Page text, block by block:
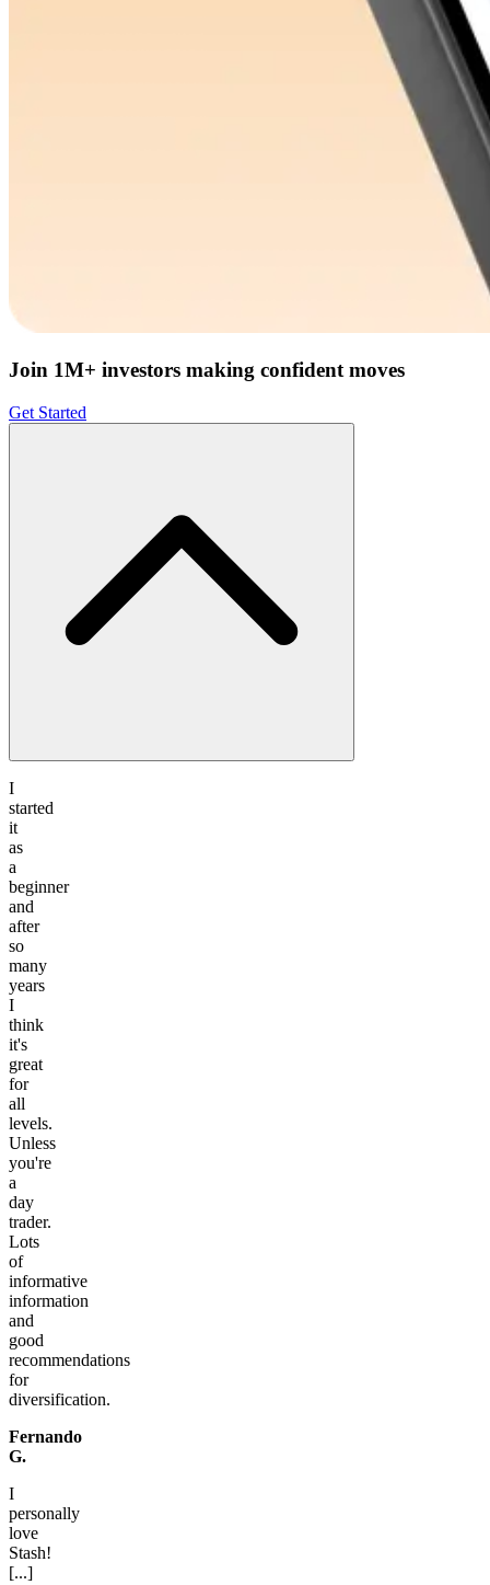
Join 1M+ investors making confident moves
Get Started
I
started
it
as
a
beginner
and
after
so
many
years
I
think
it's
great
for
all
levels.
Unless
you're
a
day
trader.
Lots
of
informative
information
and
good
recommendations
for
diversification.
Fernando
G.
I
personally
love
Stash!
[...]